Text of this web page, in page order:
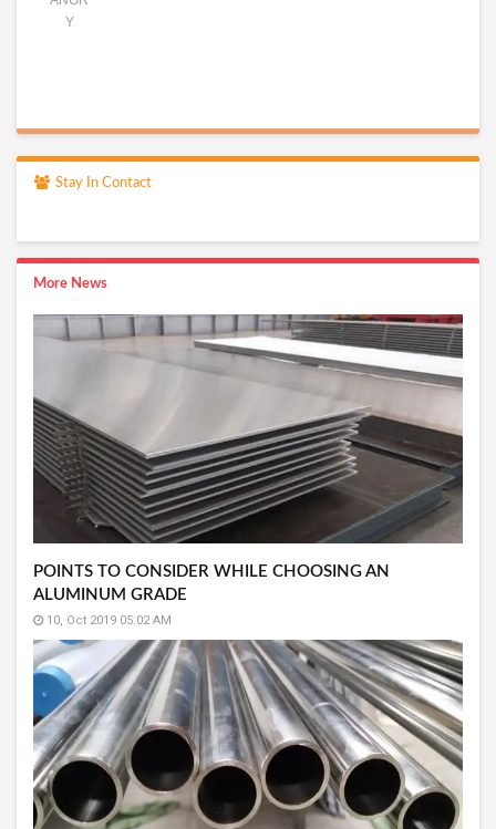
Y
Stay In Contact
More News
POINTS TO CONSIDER WHILE CHOOSING AN
ALUMINUM GRADE
10, Oct 2019 05:02 AM